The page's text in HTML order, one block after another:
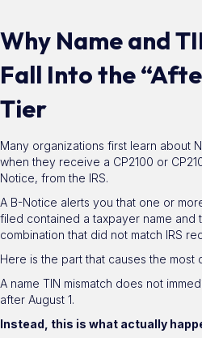
Why Name and
Fall Into the
Tier
Many organizations first learn about
when they receive a CP2100 or
Notice, from the IRS.
A B-Notice alerts you that one or
filed contained a taxpayer name and
combination that did not match IRS
Here is the part that causes the most
A name TIN mismatch does not
after August 1.
Instead, this is what actually